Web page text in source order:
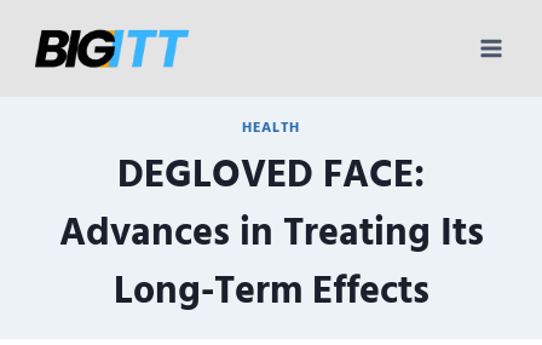
HEALTH
DEGLOVED FACE:
Advances in Treating Its
Long-Term Effects